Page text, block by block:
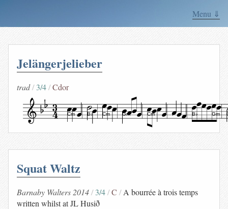
Menu ⇓
Jelängerjelieber
trad 3/4 Cdor
Cm B♭ Cm Gm Cm F B♭ Gm
Squat Waltz
Barnaby Walters 2014 3/4 C
A bourrée à trois temps
written whilst at JL Husið